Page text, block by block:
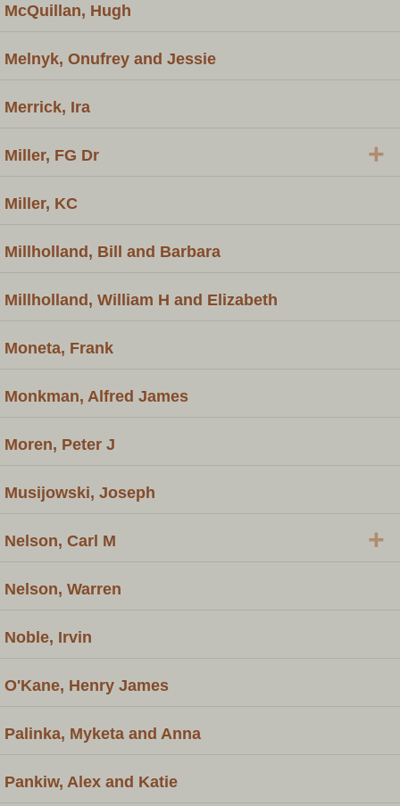
McQuillan, Hugh
Melnyk, Onufrey and Jessie
Merrick, Ira
Miller, FG Dr +
Miller, KC
Millholland, Bill and Barbara
Millholland, William H and Elizabeth
Moneta, Frank
Monkman, Alfred James
Moren, Peter J
Musijowski, Joseph
Nelson, Carl M +
Nelson, Warren
Noble, Irvin
O'Kane, Henry James
Palinka, Myketa and Anna
Pankiw, Alex and Katie